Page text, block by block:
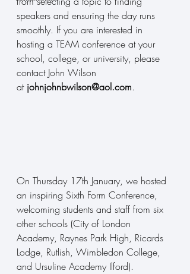
speakers and ensuring the day runs
smoothly. If you are interested in
hosting a TEAM conference at your
school, college, or university, please
contact John Wilson
at johnjohnbwilson@aol.com.
On Thursday 17th January, we hosted
an inspiring Sixth Form Conference,
welcoming students and staff from six
other schools (City of London
Academy, Raynes Park High, Ricards
Lodge, Rutlish, Wimbledon College,
and Ursuline Academy Ilford).